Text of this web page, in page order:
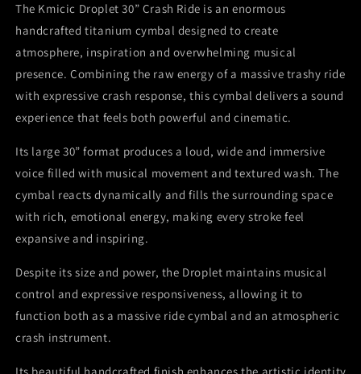
–
Titanium
–
Titanium
Handmade
The Kmicic Droplet 30” Crash Ride is an enormous
handcrafted titanium cymbal designed to create
atmosphere, inspiration and overwhelming musical
presence. Combining the raw energy of a massive trashy ride
with expressive crash response, this cymbal delivers a sound
experience that feels both powerful and cinematic.
Its large 30” format produces a loud, wide and immersive
voice filled with musical movement and textured wash. The
cymbal reacts dynamically and fills the surrounding space
with rich, emotional energy, making every stroke feel
expansive and inspiring.
Despite its size and power, the Droplet maintains musical
control and expressive responsiveness, allowing it to
function both as a massive ride cymbal and an atmospheric
crash instrument.